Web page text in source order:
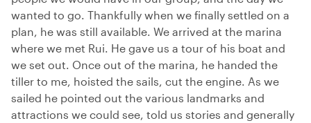
wanted to go. Thankfully when we finally settled on a
plan, he was still available. We arrived at the marina
where we met Rui. He gave us a tour of his boat and
we set out. Once out of the marina, he handed the
tiller to me, hoisted the sails, cut the engine. As we
sailed he pointed out the various landmarks and
attractions we could see, told us stories and generally